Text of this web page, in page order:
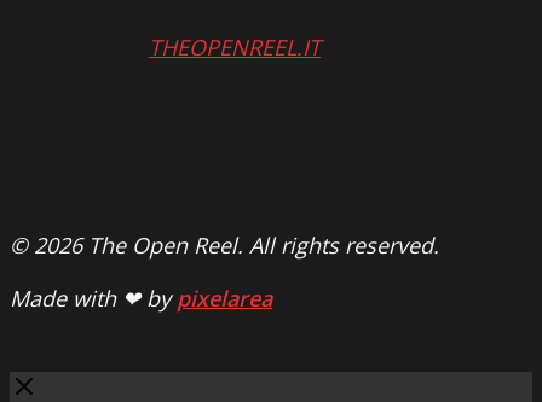
THEOPENREEL.IT
© 2026 The Open Reel. All rights reserved.
Made with ❤ bypixelarea
Close